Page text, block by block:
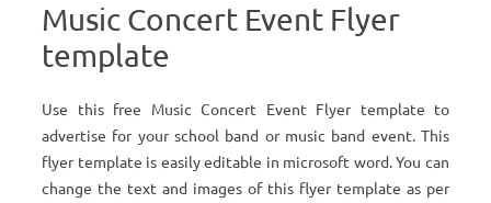
Music Concert Event Flyer
template
Use this free Music Concert Event Flyer template to
advertise for your school band or music band event. This
flyer template is easily editable in microsoft word. You can
change the text and images of this flyer template as per